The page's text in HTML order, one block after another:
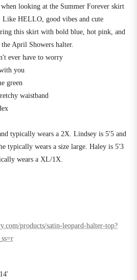
looking at the Summer Forever skirt
HELLO, good vibes and cute
this skirt with bold blue, hot pink, and
April Showers halter.
ever have to worry
you
green
waistband
typically wears a 2X. Lindsey is 5'5 and
typically wears a size large. Haley is 5'3
wears a XL/1X.
products/satin-leopard-halter-top?